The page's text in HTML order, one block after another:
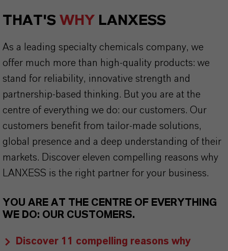
THAT'S WHY LANXESS
As a leading specialty chemicals company, we
offer much more than high-quality products: we
stand for reliability, innovative strength and
partnership-based thinking. But you are at the
centre of everything we do: our customers. Our
customers benefit from tailor-made solutions,
global presence and a deep understanding of their
markets. Discover eleven compelling reasons why
LANXESS is the right partner for your business.
YOU ARE AT THE CENTRE OF EVERYTHING
WE DO: OUR CUSTOMERS.
Discover 11 compelling reasons why